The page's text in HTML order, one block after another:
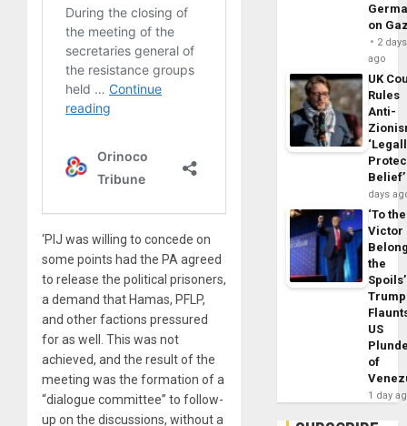
‘PIJ was willing to concede on
some points had the PA agreed
to release the political prisoners,
a demand that Hamas, PFLP,
and other factions pressured
for as well. This was not
achieved, and the result of the
meeting was the formation of a
“dialogue committee” to follow-
up on the discussions, without a
on
2 days
ago
UK
Rules
Anti-
Belief’
days
‘To the
Victor
the
Trump
US
of
1 day